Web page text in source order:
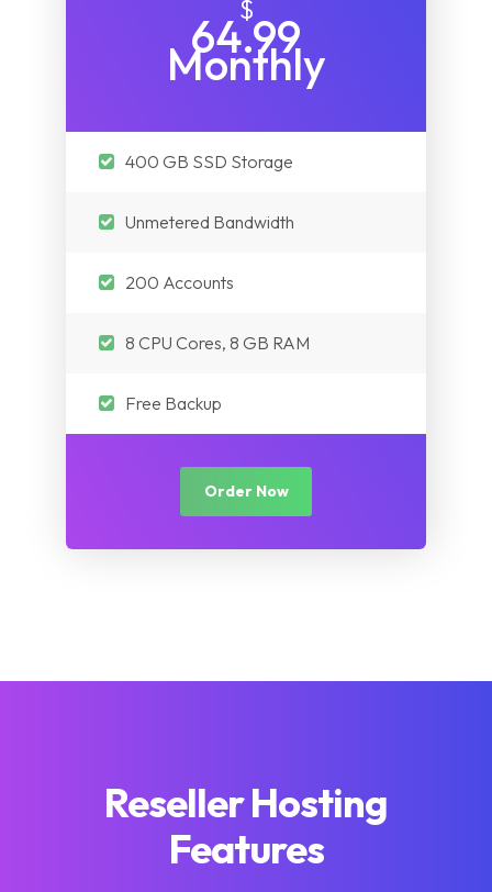
$
64.99
Monthly
400 GB SSD Storage
Unmetered Bandwidth
200 Accounts
8 CPU Cores, 8 GB RAM
Free Backup
Order Now
Reseller Hosting
Features